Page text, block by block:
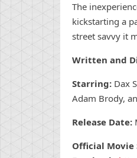
The
kickstarting a
street savvy it
Written and
Starring: Dax
Adam Brody,
Release Date:
Official Movie